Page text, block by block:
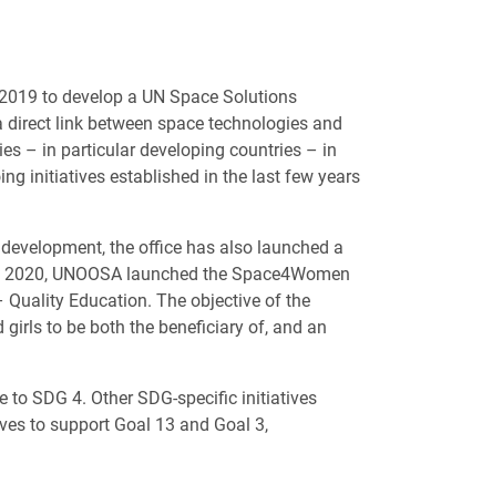
to develop a UN Space Solutions
link between space technologies and
– in particular developing countries – in
initiatives established in the last few years
the office has also launched a
UNOOSA launched the Space4Women
Education. The objective of the
to be both the beneficiary of, and an
SDG 4. Other SDG-specific initiatives
to support Goal 13 and Goal 3,